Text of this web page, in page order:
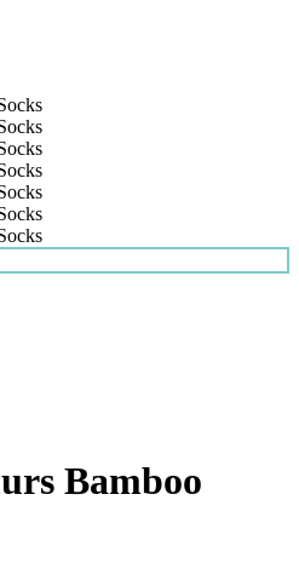
Bamboo